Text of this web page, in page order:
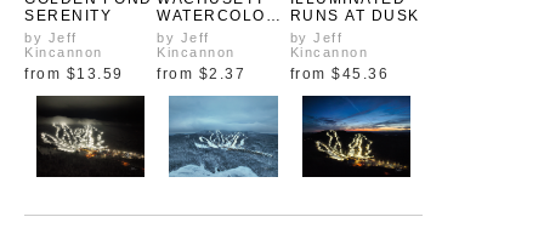
SERENITY
by Jeff
Kincannon
from $13.59
WATERCOLOR
S
by Jeff
Kincannon
from $2.37
RUNS AT DUSK
by Jeff
Kincannon
from $45.36